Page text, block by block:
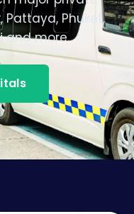
Pattaya, Phuket,
and more.